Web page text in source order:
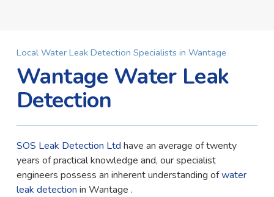
Local Water Leak Detection Specialists in Wantage
Wantage Water Leak
Detection
SOS Leak Detection Ltd have an average of twenty
years of practical knowledge and, our specialist
engineers possess an inherent understanding ofwater
leak detection in Wantage .